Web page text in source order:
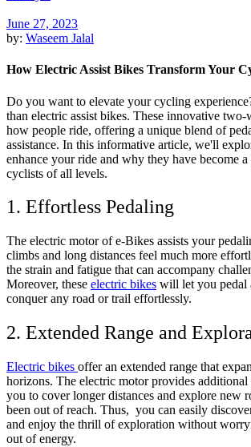
June 27, 2023
by: Waseem Jalal
How Electric Assist Bikes Transform Your
Do you want to elevate your cycling
than electric assist bikes. These innovative two-
how people ride, offering a unique blend of
assistance. In this informative article, we'll
enhance your ride and why they have become
cyclists of all levels.
1. Effortless Pedaling
The electric motor of e-Bikes assists your
climbs and long distances feel much more
the strain and fatigue that can accompany
Moreover, these electric bikes will let you pedal
conquer any road or trail effortlessly.
2. Extended Range and
Electric bikes offer an extended range that
horizons. The electric motor provides
you to cover longer distances and explore new
been out of reach. Thus, you can easily
and enjoy the thrill of exploration without
out of energy.